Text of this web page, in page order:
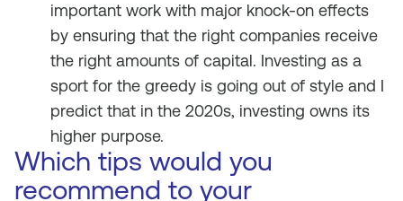
important work with major knock-on effects
by ensuring that the right companies receive
the right amounts of capital. Investing as a
sport for the greedy is going out of style and I
predict that in the 2020s, investing owns its
higher purpose.
Which tips would you
recommend to your